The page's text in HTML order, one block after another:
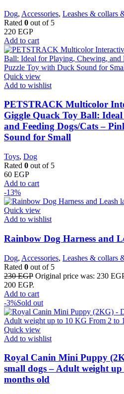
Dog, Accessories, Leashes & collars
Rated 0 out of 5
220 EGP
Add to cart
Quick view
Add to wishlist
PETSTRACK Multicolor
Giggle Quack Toy Ball:
and Feeding Dogs/Cats –
Sound for Small
Toys, Dog
Rated 0 out of 5
60 EGP
Add to cart
-13%
Quick view
Add to wishlist
Rainbow Dog Harness and
Dog, Accessories, Leashes & collars
Rated 0 out of 5
230EGP Original price was: 230
200 EGP.
Add to cart
-3%Sold out
Quick view
Add to wishlist
Royal Canin Mini Puppy
small dogs – Adult weight
months old